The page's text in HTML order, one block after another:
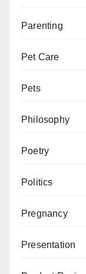
Parenting
Pet Care
Pets
Philosophy
Poetry
Politics
Pregnancy
Presentation